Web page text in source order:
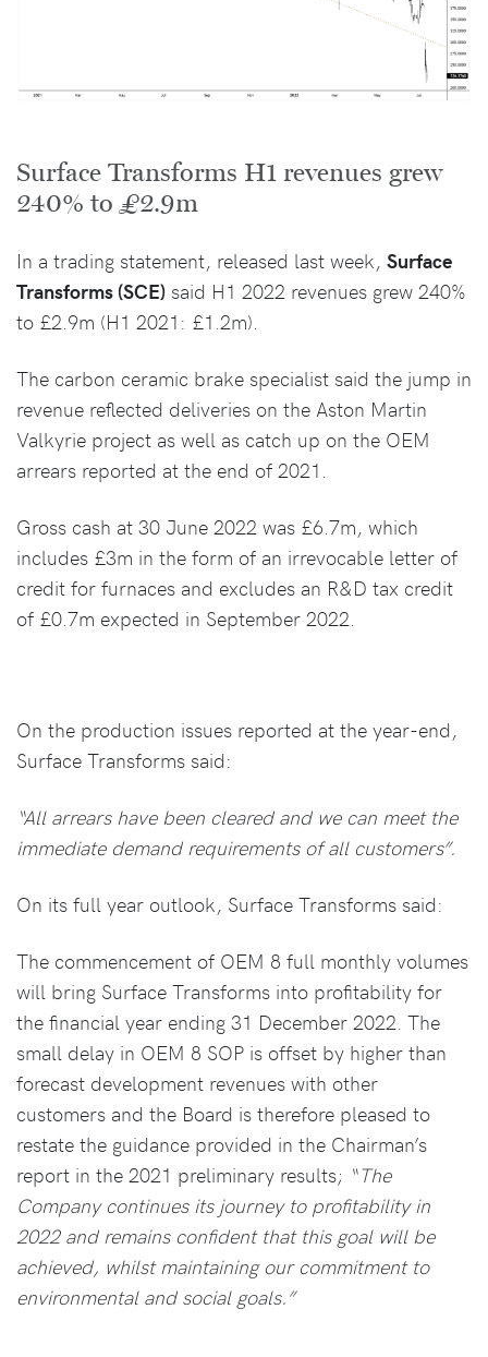
Surface Transforms H1 revenues grew
240% to £2.9m
In a trading statement, released last week, Surface
Transforms (SCE) said H1 2022 revenues grew 240%
to £2.9m (H1 2021: £1.2m).
The carbon ceramic brake specialist said the jump in
revenue reflected deliveries on the Aston Martin
Valkyrie project as well as catch up on the OEM
arrears reported at the end of 2021.
Gross cash at 30 June 2022 was £6.7m, which
includes £3m in the form of an irrevocable letter of
credit for furnaces and excludes an R&D tax credit
of £0.7m expected in September 2022.
On the production issues reported at the year-end,
Surface Transforms said:
“All arrears have been cleared and we can meet the
immediate demand requirements of all customers”.
On its full year outlook, Surface Transforms said:
The commencement of OEM 8 full monthly volumes
will bring Surface Transforms into profitability for
the financial year ending 31 December 2022. The
small delay in OEM 8 SOP is offset by higher than
forecast development revenues with other
customers and the Board is therefore pleased to
restate the guidance provided in the Chairman’s
report in the 2021 preliminary results; “The
Company continues its journey to profitability in
2022 and remains confident that this goal will be
achieved, whilst maintaining our commitment to
environmental and social goals.”